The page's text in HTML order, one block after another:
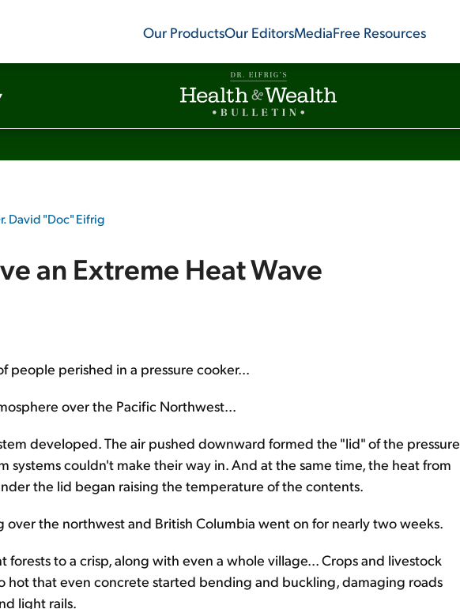
Our ProductsOur EditorsMediaFree Resources
David "Doc" Eifrig
an Extreme Heat Wave
people perished in a pressure cooker...
over the Pacific Northwest...
developed. The air pushed downward formed the "lid" of the pressure
systems couldn't make their way in. And at the same time, the heat from
the lid began raising the temperature of the contents.
over the northwest and British Columbia went on for nearly two weeks.
to a crisp, along with even a whole village... Crops and livestock
hot that even concrete started bending and buckling, damaging roads
light rails.